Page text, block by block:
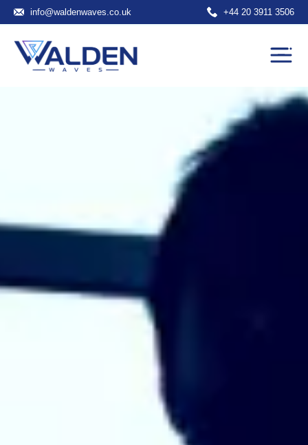
info@waldenwaves.co.uk +44 20 3911 3506